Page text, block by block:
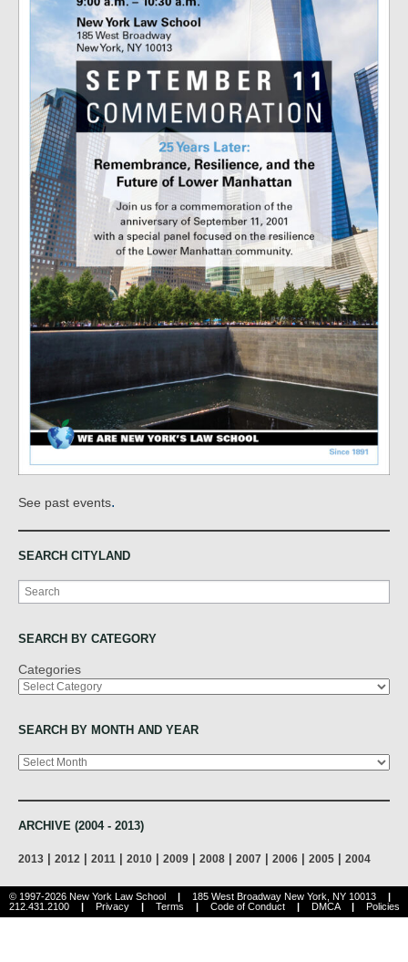
See past events.
SEARCH CITYLAND
Search
SEARCH BY CATEGORY
Categories
SEARCH BY MONTH AND YEAR
Archives
ARCHIVE (2004 - 2013)
2013 | 2012 | 2011 | 2010 | 2009 | 2008 | 2007 | 2006 | 2005 | 2004
© 1997-2026 New York Law School | 185 West Broadway New York, NY 10013
|
212.431.2100
| Privacy | Terms | Code of Conduct | DMCA | Policies